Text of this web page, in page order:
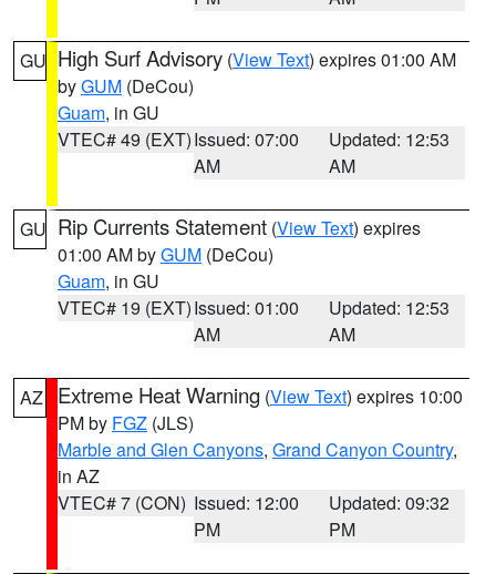
GU High Surf Advisory (View Text) expires 01:00 AM
byGUM (DeCou)
Guam, in GU
VTEC# 49 (EXT)Issued: 07:00
AM
Updated: 12:53
AM
GU Rip Currents Statement (View Text) expires
01:00 AM byGUM (DeCou)
Guam, in GU
VTEC# 19 (EXT)Issued: 01:00
AM
Updated: 12:53
AM
AZ Extreme Heat Warning (View Text) expires 10:00
PM by FGZ (JLS)
Marble and Glen Canyons, Grand Canyon Country,
in AZ
VTEC# 7 (CON) Issued: 12:00
PM
Updated: 09:32
PM